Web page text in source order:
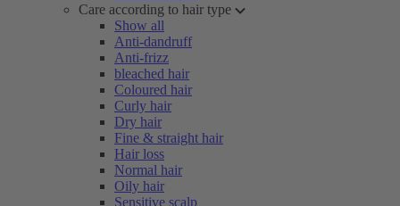
Care according to hair type
Show all
Anti-dandruff
Anti-frizz
bleached hair
Coloured hair
Curly hair
Dry hair
Fine & straight hair
Hair loss
Normal hair
Oily hair
Sensitive scalp